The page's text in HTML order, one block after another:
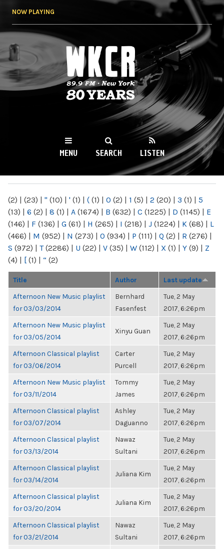
NOW PLAYING
WKCR 89.9FM
NY
MENU SEARCH LISTEN
(2) | (23) | " (10) | ' (1) | ( (1) | 0 (2) | 1 (5) | 2 (20) | 3 (1) | 5
(13) | 6 (2) | 8 (1) | A (1674) | B (632) | C (1225) | D (1145) | E
(146) | F (136) | G (61) | H (265) | I (218) | J (1224) | K (68) | L
(466) | M (952) | N (273) | O (934) | P (111) | Q (2) | R (276) |
S (972) | T(2286) | U (22) | V (35) | W (112) | X (1) | Y (9) | Z
(4) | [ (1) | “ (2)
Title Author Last update
Afternoon New Music playlist
for 03/03/2014
Bernhard
Fasenfest
Tue, 2 May
2017, 6:26pm
Afternoon New Music playlist
for 03/05/2014
Xinyu Guan
Tue, 2 May
2017, 6:26pm
Afternoon Classical playlist
for 03/06/2014
Carter
Purcell
Tue, 2 May
2017, 6:26pm
Afternoon New Music playlist
for 03/11/2014
Tommy
James
Tue, 2 May
2017, 6:26pm
Afternoon Classical playlist
for 03/07/2014
Ashley
Daguanno
Tue, 2 May
2017, 6:26pm
Afternoon Classical playlist
for 03/13/2014
Nawaz
Sultani
Tue, 2 May
2017, 6:26pm
Afternoon Classical playlist
for 03/14/2014
Juliana Kim
Tue, 2 May
2017, 6:26pm
Afternoon Classical playlist
for 03/20/2014
Juliana Kim
Tue, 2 May
2017, 6:26pm
Afternoon Classical playlist
for 03/21/2014
Nawaz
Sultani
Tue, 2 May
2017, 6:26pm